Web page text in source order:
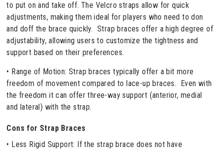
to put on and take off. The Velcro straps allow for quick
adjustments, making them ideal for players who need to don
and doff the brace quickly. Strap braces offer a high degree of
adjustability, allowing users to customize the tightness and
support based on their preferences.
• Range of Motion: Strap braces typically offer a bit more
freedom of movement compared to lace-up braces. Even with
the freedom it can offer three-way support (anterior, medial
and lateral) with the strap.
Cons for Strap Braces
• Less Rigid Support: If the strap brace does not have